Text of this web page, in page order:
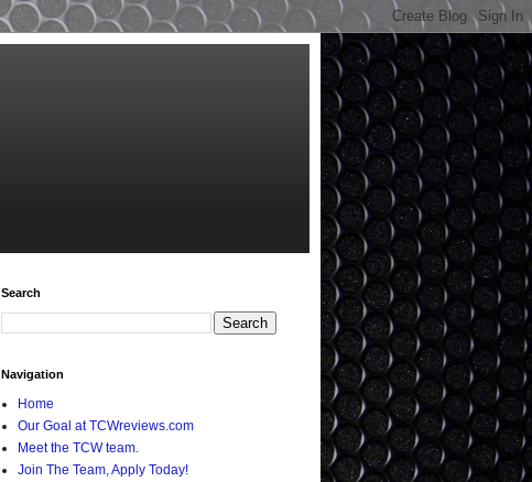
Search
Navigation
Home
Our Goal at TCWreviews.com
Meet the TCW team.
Join The Team, Apply Today!